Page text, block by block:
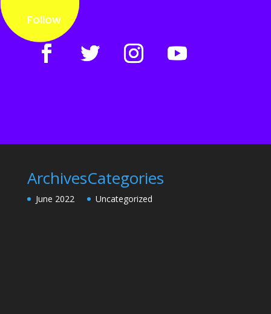
Follow
Archives
June 2022
Categories
Uncategorized